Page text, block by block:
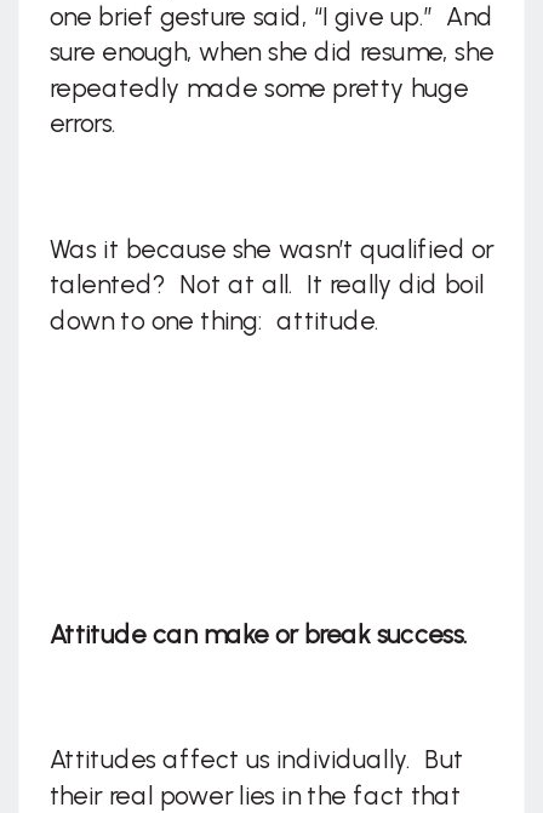
one brief gesture said, “I give up.” And
sure enough, when she did resume, she
repeatedly made some pretty huge
errors.
Was it because she wasn’t qualified or
talented? Not at all. It really did boil
down to one thing: attitude.
Attitude can make or break success.
Attitudes affect us individually. But
their real power lies in the fact that